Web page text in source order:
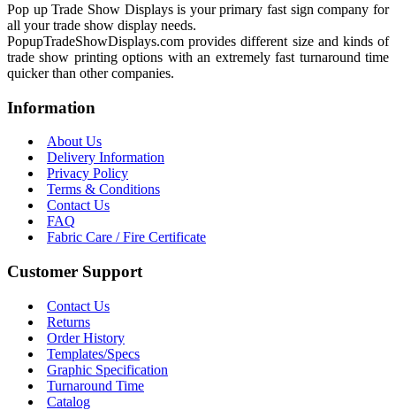
Pop up Trade Show Displays is your primary fast sign company for
all your trade show display needs.
PopupTradeShowDisplays.com provides different size and kinds of
trade show printing options with an extremely fast turnaround time
quicker than other companies.
Information
About Us
Delivery Information
Privacy Policy
Terms & Conditions
Contact Us
FAQ
Fabric Care / Fire Certificate
Customer Support
Contact Us
Returns
Order History
Templates/Specs
Graphic Specification
Turnaround Time
Catalog